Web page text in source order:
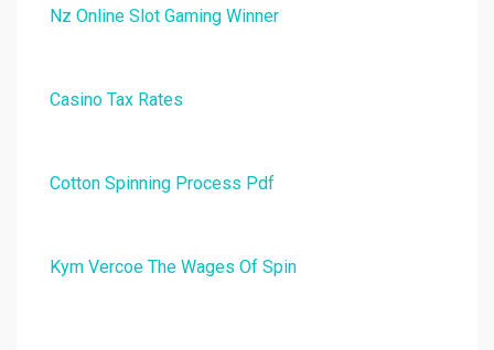
Nz Online Slot Gaming Winner
Casino Tax Rates
Cotton Spinning Process Pdf
Kym Vercoe The Wages Of Spin